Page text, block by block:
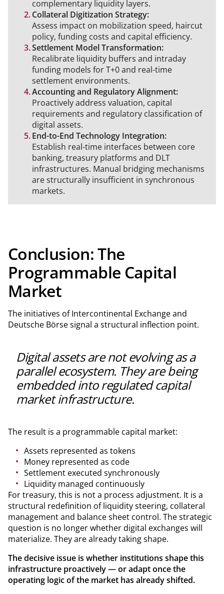
complementary liquidity layers.
Collateral Digitization Strategy:
Assess impact on mobilization speed, haircut
policy, funding costs and capital efficiency.
Settlement Model Transformation:
Recalibrate liquidity buffers and intraday
funding models for T+0 and real-time
settlement environments.
Accounting and Regulatory Alignment:
Proactively address valuation, capital
requirements and regulatory classification of
digital assets.
End-to-End Technology Integration:
Establish real-time interfaces between core
banking, treasury platforms and DLT
infrastructures. Manual bridging mechanisms
are structurally insufficient in synchronous
markets.
Conclusion: The
Programmable Capital
Market
The initiatives of Intercontinental Exchange and
Deutsche Börse signal a structural inflection point.
Digital assets are not evolving as a
parallel ecosystem. They are being
embedded into regulated capital
market infrastructure.
The result is a programmable capital market:
Assets represented as tokens
Money represented as code
Settlement executed synchronously
Liquidity managed continuously
For treasury, this is not a process adjustment. It is a
structural redefinition of liquidity steering, collateral
management and balance sheet control. The strategic
question is no longer whether digital exchanges will
materialize. They are already taking shape.
The decisive issue is whether institutions shape this
infrastructure proactively — or adapt once the
operating logic of the market has already shifted.